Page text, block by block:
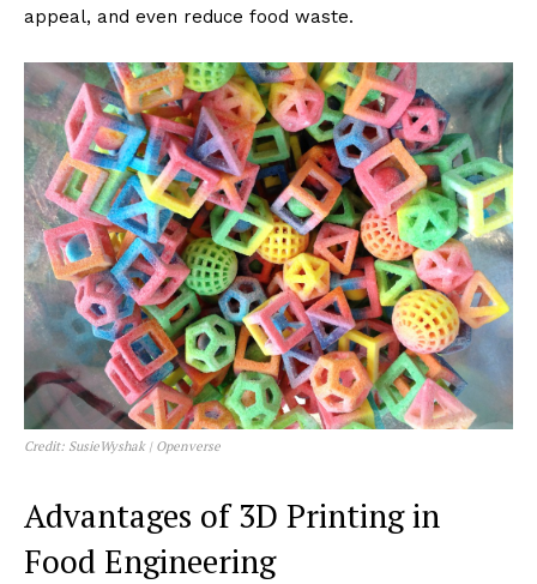
appeal, and even reduce food waste.
Credit: SusieWyshak | Openverse
Advantages of 3D Printing in
Food Engineering